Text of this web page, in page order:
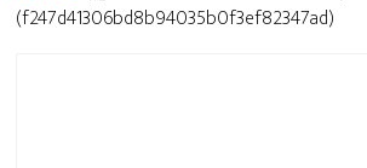
(f247d41306bd8b94035b0f3ef82347ad)